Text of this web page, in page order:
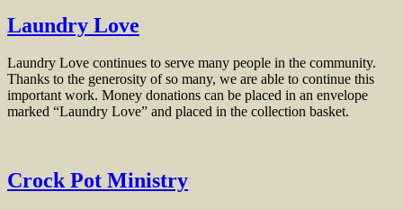
Laundry Love
Laundry Love continues to serve many people in the community.
Thanks to the generosity of so many, we are able to continue this
important work. Money donations can be placed in an envelope
marked “Laundry Love” and placed in the collection basket.
Crock Pot Ministry